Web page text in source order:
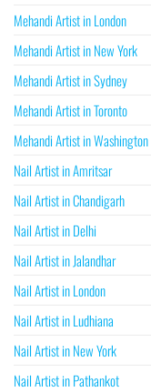
Mehandi Artist in London
Mehandi Artist in New York
Mehandi Artist in Sydney
Mehandi Artist in Toronto
Mehandi Artist in Washington
Nail Artist in Amritsar
Nail Artist in Chandigarh
Nail Artist in Delhi
Nail Artist in Jalandhar
Nail Artist in London
Nail Artist in Ludhiana
Nail Artist in New York
Nail Artist in Pathankot